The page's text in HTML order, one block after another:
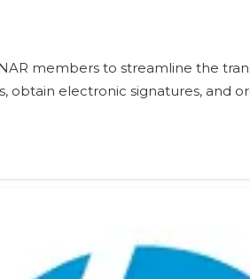
members to streamline the
obtain electronic signatures, and